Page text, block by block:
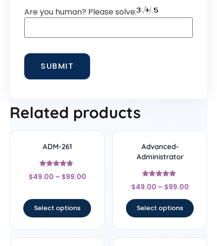
Are you human? Please solve:
Related products
ADM-261
Rated
4.67
$49.00 – $99.00
Select options
Advanced-
Administrator
Rated
5
$49.00 – $99.00
Select options